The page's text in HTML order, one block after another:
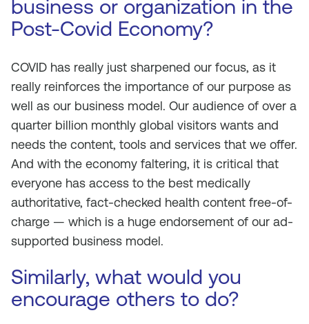
business or organization in the
Post-Covid Economy?
COVID has really just sharpened our focus, as it
really reinforces the importance of our purpose as
well as our business model. Our audience of over a
quarter billion monthly global visitors wants and
needs the content, tools and services that we offer.
And with the economy faltering, it is critical that
everyone has access to the best medically
authoritative, fact-checked health content free-of-
charge — which is a huge endorsement of our ad-
supported business model.
Similarly, what would you
encourage others to do?